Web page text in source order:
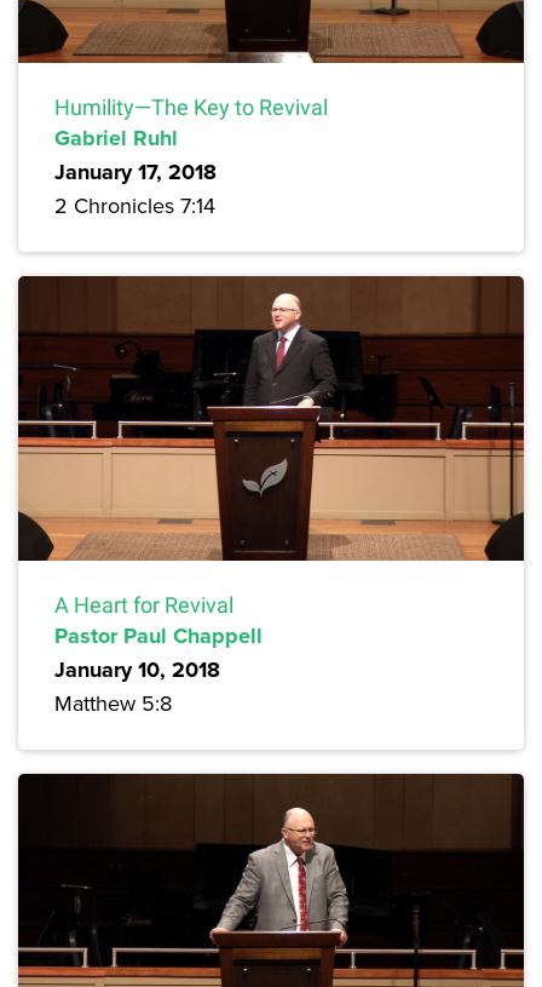
Humility—The Key to Revival
Gabriel Ruhl
January 17, 2018
2 Chronicles 7:14
A Heart for Revival
Pastor Paul Chappell
January 10, 2018
Matthew 5:8